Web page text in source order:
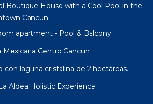
Boutique House with a Cool Pool in the
Cancun
apartment - Pool & Balcony
Mexicana Centro Cancun
con laguna cristalina de 2 hectáreas.
Aldea Holistic Experience